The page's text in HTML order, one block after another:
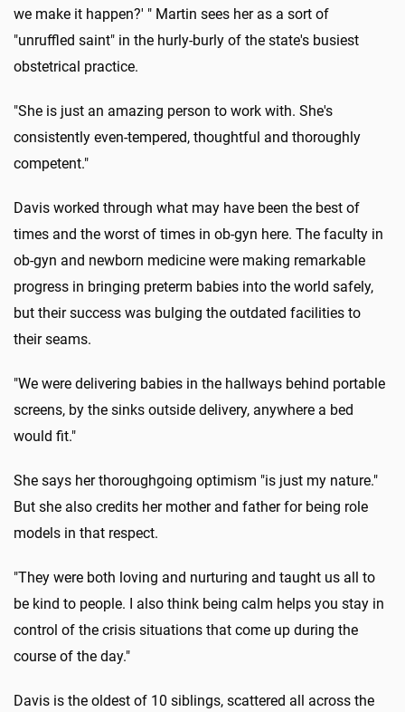
we make it happen?' " Martin sees her as a sort of
"unruffled saint" in the hurly-burly of the state's busiest
obstetrical practice.
"She is just an amazing person to work with. She's
consistently even-tempered, thoughtful and thoroughly
competent."
Davis worked through what may have been the best of
times and the worst of times in ob-gyn here. The faculty in
ob-gyn and newborn medicine were making remarkable
progress in bringing preterm babies into the world safely,
but their success was bulging the outdated facilities to
their seams.
"We were delivering babies in the hallways behind portable
screens, by the sinks outside delivery, anywhere a bed
would fit."
She says her thoroughgoing optimism "is just my nature."
But she also credits her mother and father for being role
models in that respect.
"They were both loving and nurturing and taught us all to
be kind to people. I also think being calm helps you stay in
control of the crisis situations that come up during the
course of the day."
Davis is the oldest of 10 siblings, scattered all across the